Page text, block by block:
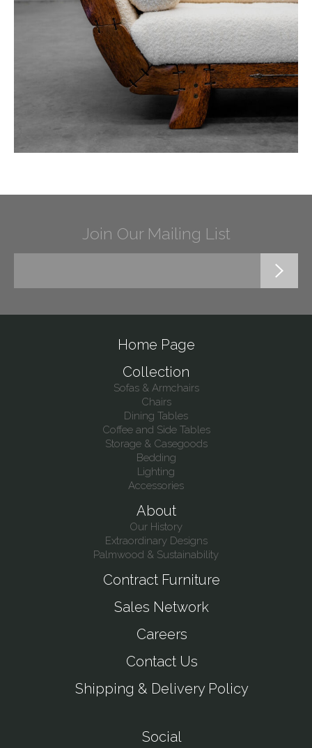
Join Our Mailing List
Home Page
Collection
Sofas & Armchairs
Chairs
Dining Tables
Coffee and Side Tables
Storage & Casegoods
Bedding
Lighting
Accessories
About
Our History
Extraordinary Designs
Palmwood & Sustainability
Contract Furniture
Sales Network
Careers
Contact Us
Shipping & Delivery Policy
Social